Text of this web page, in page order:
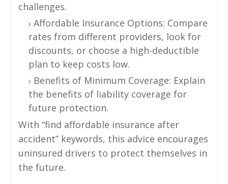
challenges.
Affordable Insurance Options: Compare
rates from different providers, look for
discounts, or choose a high-deductible
plan to keep costs low.
Benefits of Minimum Coverage: Explain
the benefits of liability coverage for
future protection.
With “find affordable insurance after
accident” keywords, this advice encourages
uninsured drivers to protect themselves in
the future.